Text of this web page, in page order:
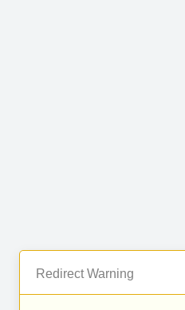
Redirect Warning